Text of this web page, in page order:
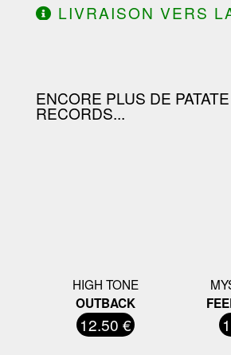
LIVRAISON VERS
ENCORE PLUS DE PATATE
RECORDS...
HIGH TONE
OUTBACK
12.50 €